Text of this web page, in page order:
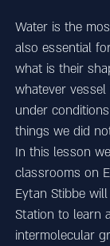
Water is the
also essential
what is their
whatever
under
things we did
In this lesson
classrooms on
Eytan Stibbe
Station to learn
intermolecular